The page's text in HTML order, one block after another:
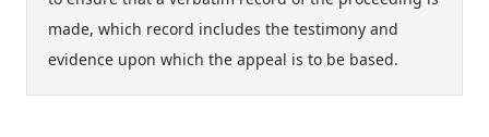
made, which record includes the testimony and
evidence upon which the appeal is to be based.